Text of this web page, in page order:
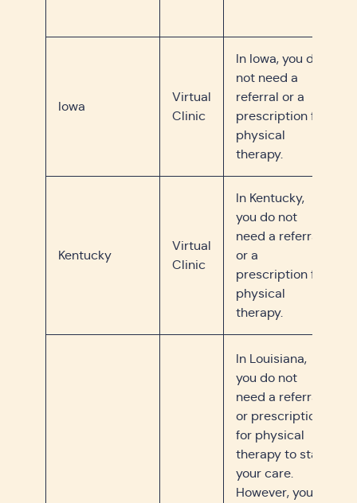
Iowa
Virtual
Clinic
In Iowa, you do
not need a
referral or a
prescription for
physical
therapy.
Kentucky
Virtual
Clinic
In Kentucky,
you do not
need a referral
or a
prescription for
physical
therapy.
In Louisiana,
you do not
need a referral
or prescription
for physical
therapy to start
your care.
However, you